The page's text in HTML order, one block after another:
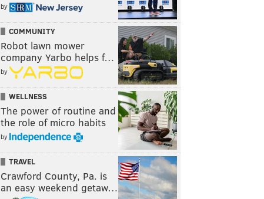
by
COMMUNITY
Robot lawn mower
company Yarbo helps f…
by
WELLNESS
The power of routine and
the role of micro habits
by
TRAVEL
Crawford County, Pa. is
an easy weekend getaw…